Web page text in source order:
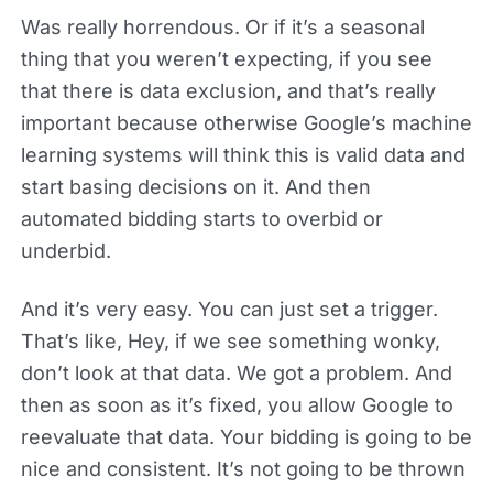
Was really horrendous. Or if it’s a seasonal
thing that you weren’t expecting, if you see
that there is data exclusion, and that’s really
important because otherwise Google’s machine
learning systems will think this is valid data and
start basing decisions on it. And then
automated bidding starts to overbid or
underbid.
And it’s very easy. You can just set a trigger.
That’s like, Hey, if we see something wonky,
don’t look at that data. We got a problem. And
then as soon as it’s fixed, you allow Google to
reevaluate that data. Your bidding is going to be
nice and consistent. It’s not going to be thrown